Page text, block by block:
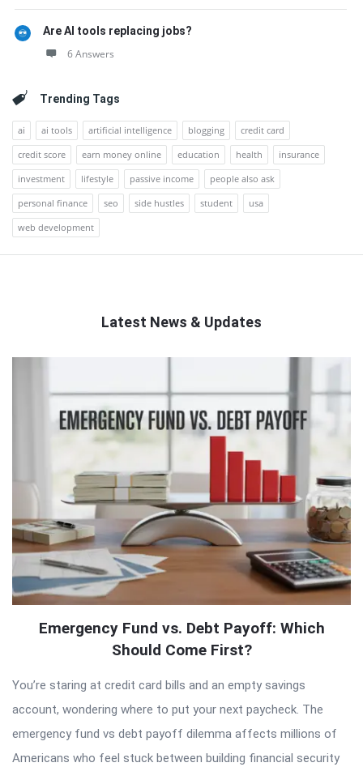
Are AI tools replacing jobs?
6 Answers
Trending Tags
ai ai tools artificial intelligence blogging
credit card
credit score
earn money online education health
insurance
investment
lifestyle passive income
people also ask
personal finance
seo side hustles student
usa
web development
Latest News & Updates
Latest
Articles
Emergency Fund vs. Debt Payoff: Which
Should Come First?
You’re staring at credit card bills and an empty savings
account, wondering where to put your next paycheck. The
emergency fund vs debt payoff dilemma affects millions of
Americans who feel stuck between building financial security